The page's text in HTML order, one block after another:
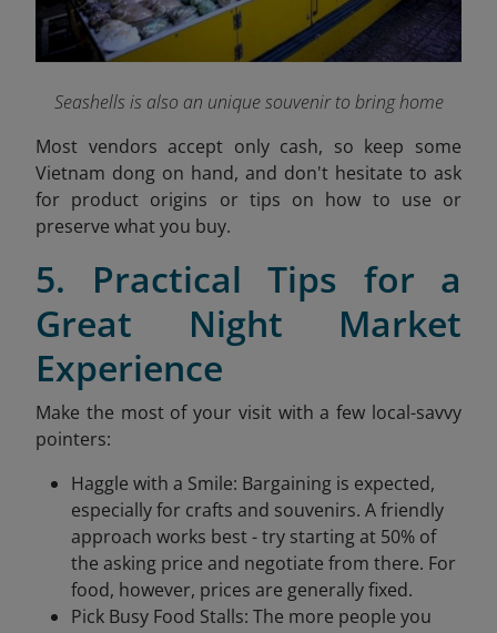
Seashells is also an unique souvenir to bring home
Most vendors accept only cash, so keep some
Vietnam dong on hand, and don't hesitate to ask
for product origins or tips on how to use or
preserve what you buy.
5. Practical Tips for a
Great Night Market
Experience
Make the most of your visit with a few local-savvy
pointers:
Haggle with a Smile: Bargaining is expected,
especially for crafts and souvenirs. A friendly
approach works best - try starting at 50% of
the asking price and negotiate from there. For
food, however, prices are generally fixed.
Pick Busy Food Stalls: The more people you